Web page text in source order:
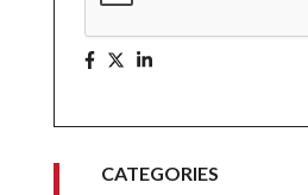
CATEGORIES